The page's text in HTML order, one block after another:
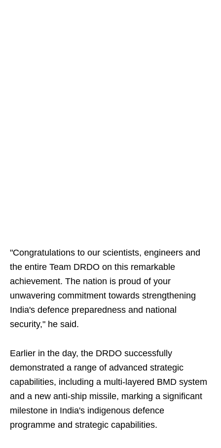
"Congratulations to our scientists, engineers and
the entire Team DRDO on this remarkable
achievement. The nation is proud of your
unwavering commitment towards strengthening
India's defence preparedness and national
security," he said.
Earlier in the day, the DRDO successfully
demonstrated a range of advanced strategic
capabilities, including a multi-layered BMD system
and a new anti-ship missile, marking a significant
milestone in India's indigenous defence
programme and strategic capabilities.